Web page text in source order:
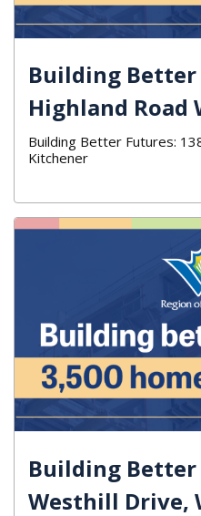
Building Better
Highland Road
Building Better Futures:
Kitchener
Building Better
Westhill Drive,